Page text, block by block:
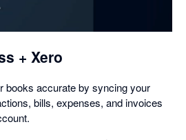
+ Xero
books accurate by syncing your
bills, expenses, and invoices